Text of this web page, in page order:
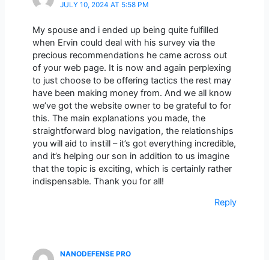
JULY 10, 2024 AT 5:58 PM
My spouse and i ended up being quite fulfilled
when Ervin could deal with his survey via the
precious recommendations he came across out
of your web page. It is now and again perplexing
to just choose to be offering tactics the rest may
have been making money from. And we all know
we’ve got the website owner to be grateful to for
this. The main explanations you made, the
straightforward blog navigation, the relationships
you will aid to instill – it’s got everything incredible,
and it’s helping our son in addition to us imagine
that the topic is exciting, which is certainly rather
indispensable. Thank you for all!
Reply
NANODEFENSE PRO